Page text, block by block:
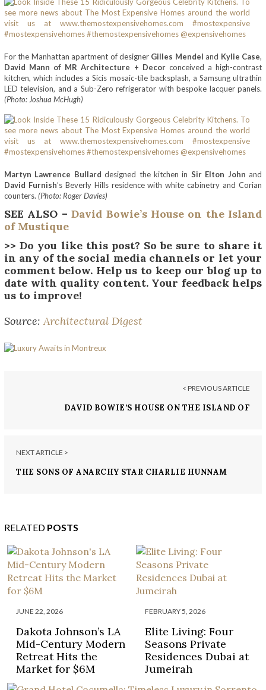
For the Manhattan apartment of designer Gilles Mendel and Kylie Case,
David Mann of MR Architecture + Decorconceived a high-contrast
kitchen, which includes a Sicis mosaic-tile backsplash, a Samsung ultrathin
LED television, and a Sub-Zero refrigerator with bespoke lacquer panels.
(Photo: Joshua McHugh)
Martyn Lawrence Bullard designed the kitchen in Sir Elton John and
David Furnish’s Beverly Hills residence with white cabinetry and Corian
counters. (Photo: Roger Davies)
SEE ALSO –David Bowie’s House on the Island
of Mustique
>> Do you like this post? So be sure to share it
in any of the social media channels or let your
comment below. Help us to keep our blog up to
date with quality content. Your feedback helps
us to improve!
Source:Architectural Digest
< PREVIOUS ARTICLE
DAVID BOWIE’S HOUSE ON THE ISLAND OF
NEXT ARTICLE >
THE SONS OF ANARCHY STAR CHARLIE HUNNAM
RELATED POSTS
JUNE 22, 2026
Dakota Johnson’s LA
Mid-Century Modern
Retreat Hits the
Market for $6M
FEBRUARY 5, 2026
Elite Living: Four
Seasons Private
Residences Dubai at
Jumeirah